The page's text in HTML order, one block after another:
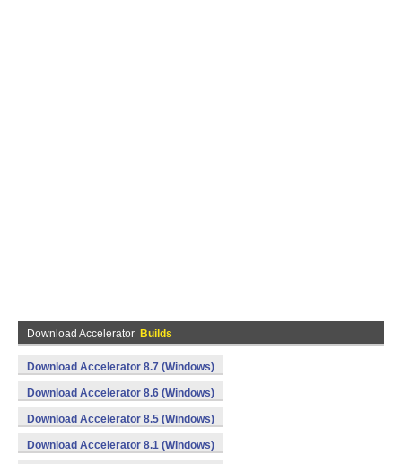
Download Accelerator Builds
Download Accelerator 8.7 (Windows)
Download Accelerator 8.6 (Windows)
Download Accelerator 8.5 (Windows)
Download Accelerator 8.1 (Windows)